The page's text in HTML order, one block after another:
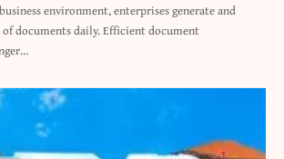
environment, enterprises generate and
of documents daily. Efficient document